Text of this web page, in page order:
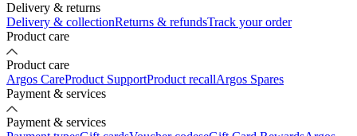
Delivery & returns
Delivery & collectionReturns & refundsTrack your order
Product care
Product care
Argos CareProduct SupportProduct recallArgos Spares
Payment & services
Payment & services